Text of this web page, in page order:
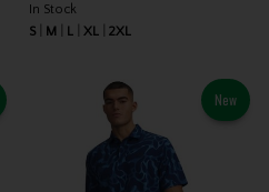
In Stock
S
M L XL 2XL
New